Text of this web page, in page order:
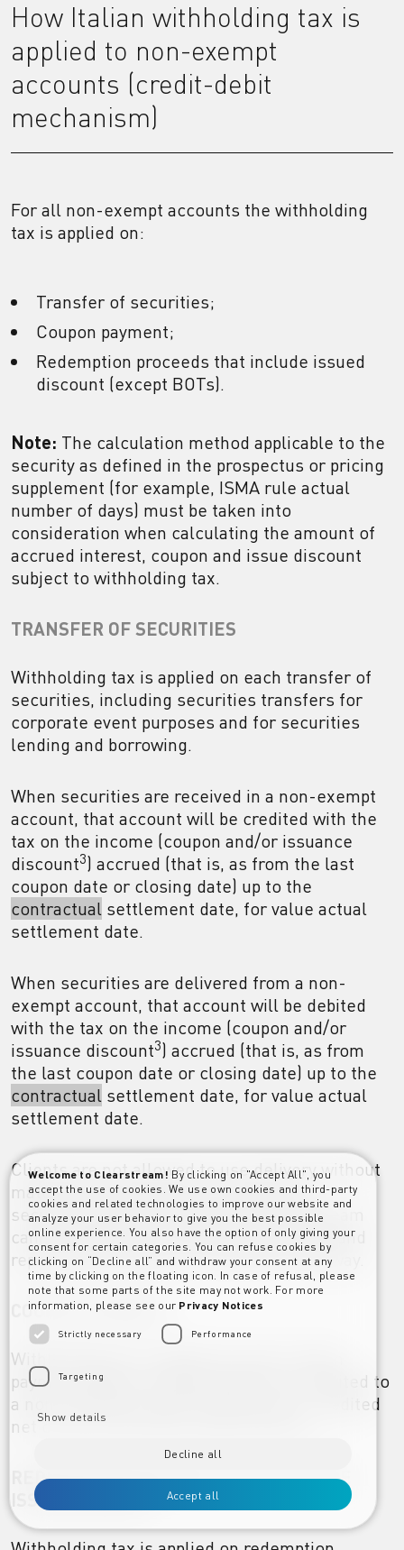
How Italian withholding tax is
applied to non-exempt
accounts (credit-debit
mechanism)
For all non-exempt accounts the withholding
tax is applied on:
Transfer of securities;
Coupon payment;
Redemption proceeds that include issued
discount (except BOTs).
Note: The calculation method applicable to the
security as defined in the prospectus or pricing
supplement (for example, ISMA rule actual
number of days) must be taken into
consideration when calculating the amount of
accrued interest, coupon and issue discount
subject to withholding tax.
TRANSFER OF SECURITIES
Withholding tax is applied on each transfer of
securities, including securities transfers for
corporate event purposes and for securities
lending and borrowing.
When securities are received in a non-exempt
account, that account will be credited with the
tax on the income (coupon and/or issuance
discount3) accrued (that is, as from the last
coupon date or closing date) up to the
contractual settlement date, for value actual
settlement date.
When securities are delivered from a non-
exempt account, that account will be debited
with the tax on the income (coupon and/or
issuance discount3) accrued (that is, as from
the last coupon date or closing date) up to the
contractual settlement date, for value actual
settlement date.
Clients are not allowed to use delivery without
matching instructions for transfers of
securities subject to Italian tax; Clearstream
cannot guarantee correct tax processing and
reporting on transfers instructed in this way.
COUPON PAYMENT
Withholding tax is applied on each coupon
payment. When a coupon payment is credited to
a non-exempt account, the account is credited
net of tax on the total coupon amount.
REDEMPTION PROCEEDS THAT INCLUDE
ISSUE DISCOUNT
Welcome to Clearstream! By clicking on "Accept All", you
accept the use of cookies. We use own cookies and third-party
cookies and related technologies to improve our website and
analyze your user behavior to give you the best possible
online experience. You also have the option of only giving your
consent for certain categories. You can refuse cookies by
clicking on “Decline all” and withdraw your consent at any
time by clicking on the floating icon. In case of refusal, please
note that some parts of the site may not work. For more
information, please see our Privacy Notices
Strictly necessary Performance
Targeting
Show details
Decline all
Accept all